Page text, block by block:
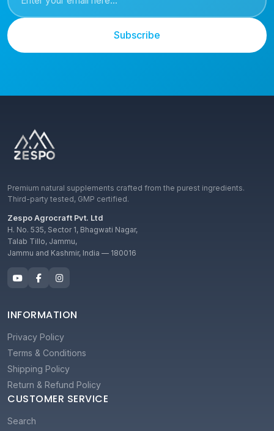
Subscribe
Premium natural supplements crafted from the purest ingredients.
Third-party tested, GMP certified.
Zespo Agrocraft Pvt. Ltd
H. No. 535, Sector 1, Bhagwati Nagar,
Talab Tillo, Jammu,
Jammu and Kashmir, India — 180016
INFORMATION
Privacy Policy
Terms & Conditions
Shipping Policy
Return & Refund Policy
CUSTOMER SERVICE
Search